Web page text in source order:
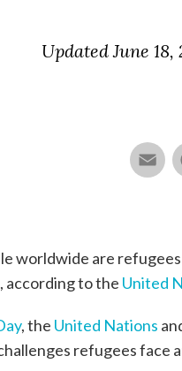
Updated June 18,
worldwide are
according to the United
, the United Nations
refugees face